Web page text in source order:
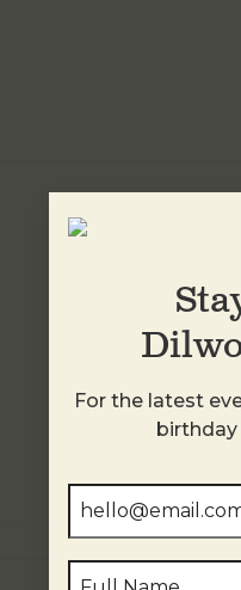
For the latest
birthday